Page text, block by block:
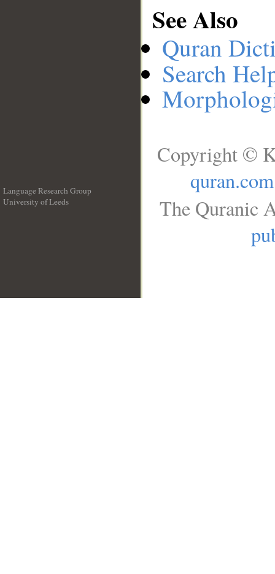
See Also
Quran
Search
Language Research Group
University of Leeds
Copyright ©
quran.com
The Quranic